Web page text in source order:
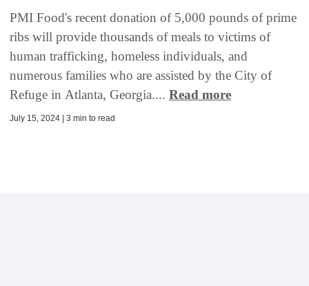
PMI Food's recent donation of 5,000 pounds of prime
ribs will provide thousands of meals to victims of
human trafficking, homeless individuals, and
numerous families who are assisted by the City of
Refuge in Atlanta, Georgia.... Read more
July 15, 2024 | 3 min to read